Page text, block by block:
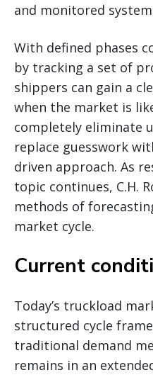
and monitored
With defined phases
by tracking a set of
shippers can gain a
when the market is
completely eliminate
replace guesswork
driven approach. As
topic continues, C.H.
methods of
market cycle.
Current
Today’s truckload
structured cycle
traditional demand
remains in an